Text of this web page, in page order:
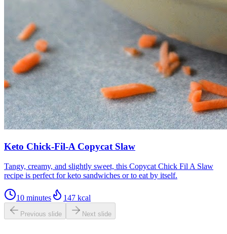
Keto Chick-Fil-A Copycat Slaw
Tangy, creamy, and slightly sweet, this Copycat Chick Fil A Slaw
recipe is perfect for keto sandwiches or to eat by itself.
10 minutes 147 kcal
Previous slide Next slide